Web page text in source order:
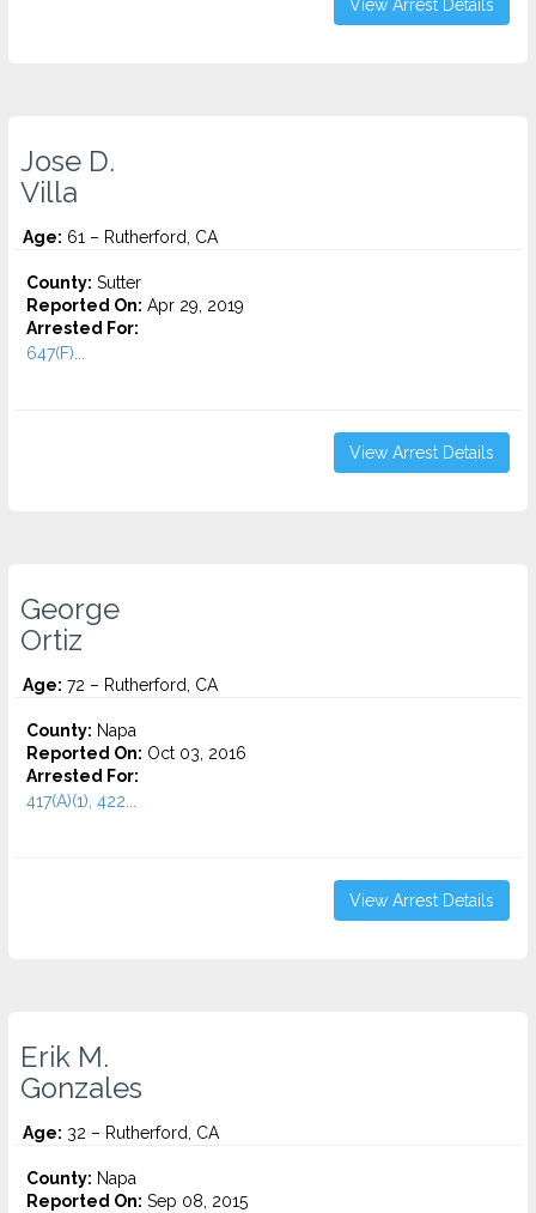
View Arrest Details
Jose D.
Villa
Age: 61 – Rutherford, CA
County: Sutter
Reported On: Apr 29, 2019
Arrested For:
647(F)...
View Arrest Details
George
Ortiz
Age: 72 – Rutherford, CA
County: Napa
Reported On: Oct 03, 2016
Arrested For:
417(A)(1), 422...
View Arrest Details
Erik M.
Gonzales
Age: 32 – Rutherford, CA
County: Napa
Reported On: Sep 08, 2015